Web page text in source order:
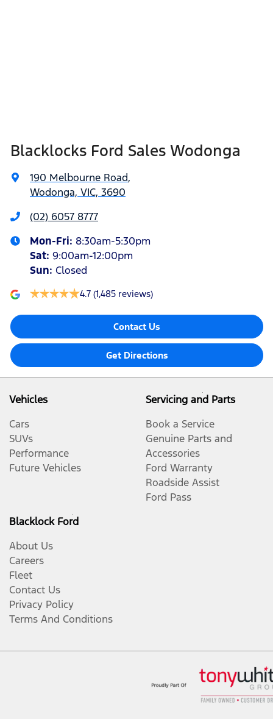
Blacklocks Ford Sales Wodonga
190 Melbourne Road,
Wodonga, VIC, 3690
(02) 6057 8777
Mon-Fri: 8:30am-5:30pm
Sat: 9:00am-12:00pm
Sun: Closed
4.7 (1,485 reviews)
Contact Us
Get Directions
Vehicles
Cars
SUVs
Performance
Future Vehicles
Servicing and Parts
Book a Service
Genuine Parts and
Accessories
Ford Warranty
Roadside Assist
Ford Pass
Blacklock Ford
About Us
Careers
Fleet
Contact Us
Privacy Policy
Terms And Conditions